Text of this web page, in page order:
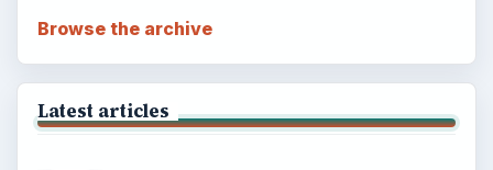
Browse the archive
Latest articles